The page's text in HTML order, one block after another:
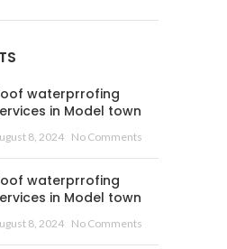
waterprrofing
in Model town
8, 2024 No Comments
waterprrofing
in Model town
8, 2024 No Comments